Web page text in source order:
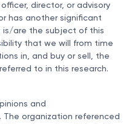
director, or advisory
has another significant
is/are the subject of this
that we will from time
in, and buy or sell, the
to in this research.
and
The organization referenced